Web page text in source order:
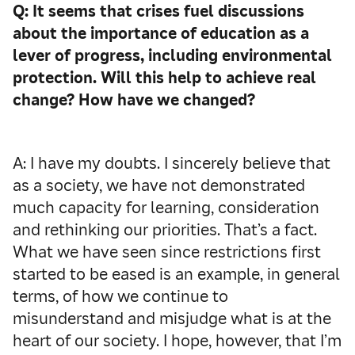
Q: It seems that crises fuel discussions
about the importance of education as a
lever of progress, including environmental
protection. Will this help to achieve real
change? How have we changed?
A: I have my doubts. I sincerely believe that
as a society, we have not demonstrated
much capacity for learning, consideration
and rethinking our priorities. That’s a fact.
What we have seen since restrictions first
started to be eased is an example, in general
terms, of how we continue to
misunderstand and misjudge what is at the
heart of our society. I hope, however, that I’m